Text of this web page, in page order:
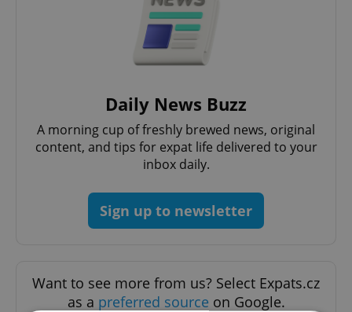
Daily News Buzz
A morning cup of freshly brewed news, original
content, and tips for expat life delivered to your
inbox daily.
Sign up to newsletter
Want to see more from us? Select Expats.cz
as a preferred source on Google.